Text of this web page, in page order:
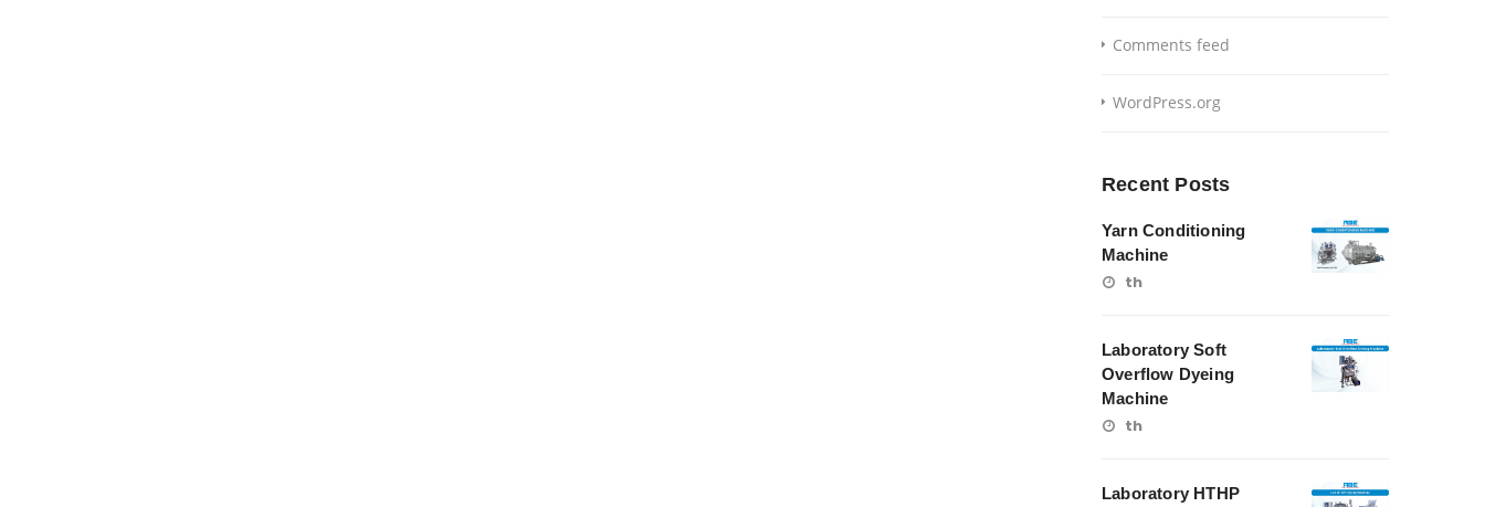
Comments feed
WordPress.org
Recent Posts
Yarn Conditioning
Machine
th
Laboratory Soft
Overflow Dyeing
Machine
th
Laboratory HTHP